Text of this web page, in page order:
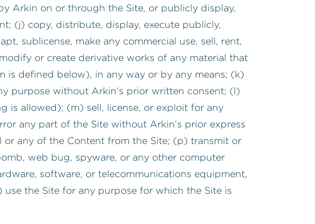
Arkin on or through the Site, or publicly display,
(j) copy, distribute, display, execute publicly,
sublicense, make any commercial use, sell, rent,
or create derivative works of any material that
is defined below), in any way or by any means; (k)
purpose without Arkin’s prior written consent; (l)
is allowed); (m) sell, license, or exploit for any
any part of the Site without Arkin’s prior express
any of the Content from the Site; (p) transmit or
web bug, spyware, or any other computer
software, or telecommunications equipment,
the Site for any purpose for which the Site is